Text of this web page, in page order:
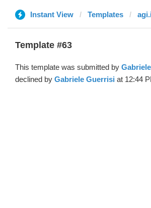
Instant View Templates
Template #63
This template was submitted by
declined by Gabriele Guerrisi at 12:44